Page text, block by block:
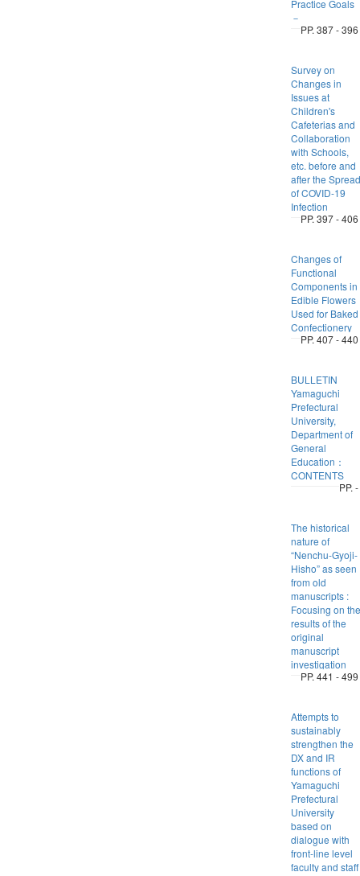
Practice Goals
－
PP. 387 - 396
Survey on
Changes in
Issues at
Children's
Cafeterias and
Collaboration
with Schools,
etc. before and
after the Spread
of COVID-19
Infection
PP. 397 - 406
Changes of
Functional
Components in
Edible Flowers
Used for Baked
Confectionery
PP. 407 - 440
BULLETIN
Yamaguchi
Prefectural
University,
Department of
General
Education：
CONTENTS
PP. -
The historical
nature of
“Nenchu-Gyoji-
Hisho” as seen
from old
manuscripts :
Focusing on the
results of the
original
manuscript
investigation
PP. 441 - 499
Attempts to
sustainably
strengthen the
DX and IR
functions of
Yamaguchi
Prefectural
University
based on
dialogue with
front-line level
faculty and staff